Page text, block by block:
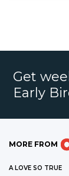
Get
Early
MORE FROM
A LOVE SO TRUE